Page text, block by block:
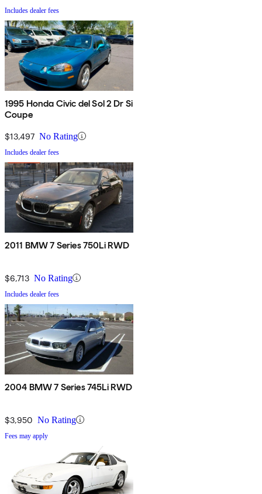
Includes dealer fees
1995 Honda Civic del Sol 2 Dr Si
Coupe
$13,497 No Rating
Includes dealer fees
2011 BMW 7 Series 750Li RWD
$6,713 No Rating
Includes dealer fees
2004 BMW 7 Series 745Li RWD
$3,950 No Rating
Fees may apply